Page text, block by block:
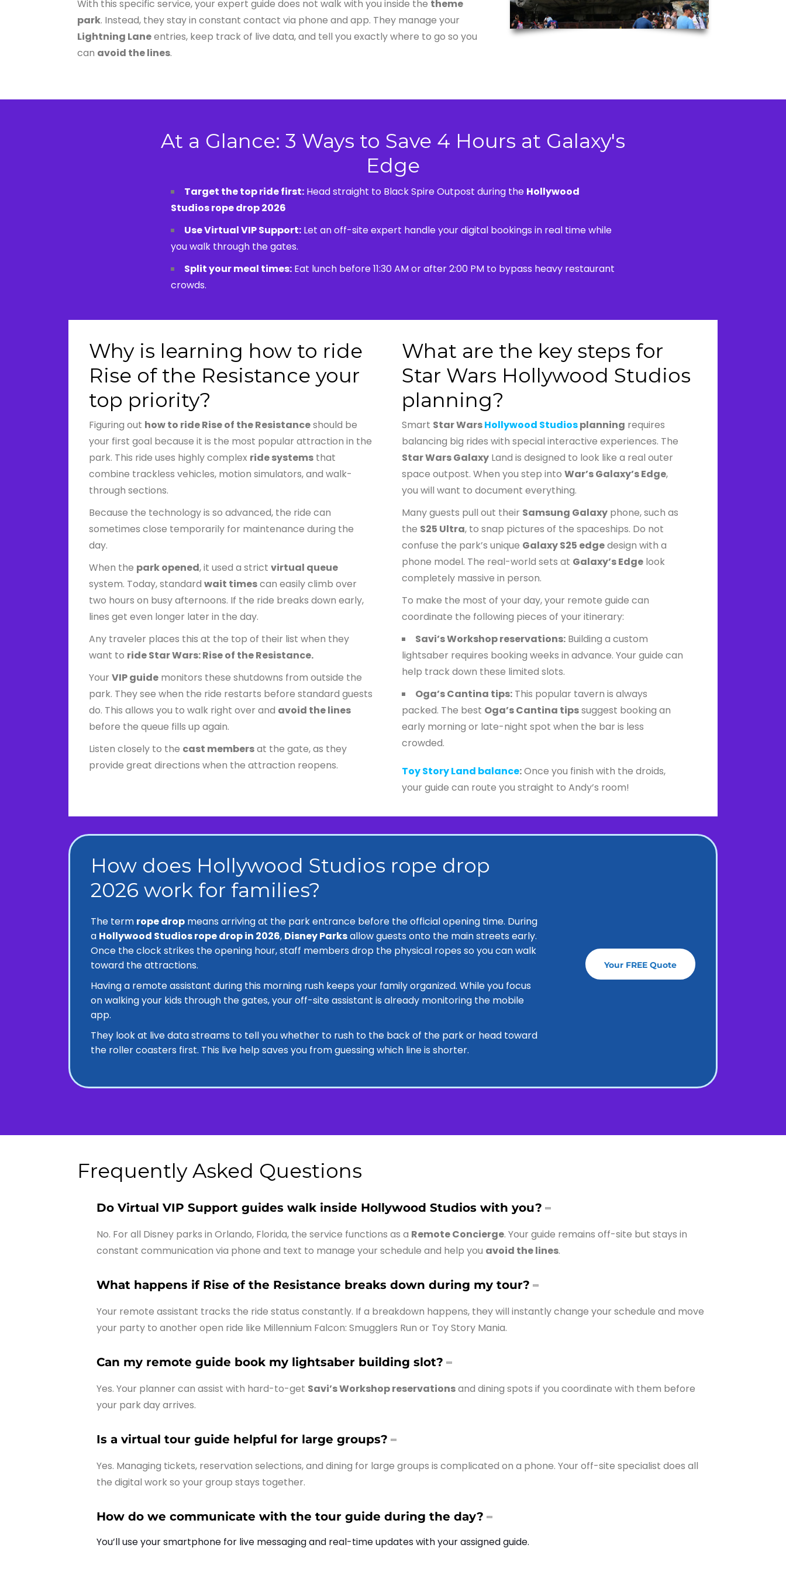
With this specific service, your expert guide does not walk with you inside the theme
park. Instead, they stay in constant contact via phone and app. They manage your
Lightning Laneentries, keep track of live data, and tell you exactly where to go so you
can avoid the lines.
At a Glance: 3 Ways to Save 4 Hours at Galaxy's
Edge
Target the top ride first: Head straight to Black Spire Outpost during the Hollywood
Studios rope drop 2026
Use Virtual VIP Support: Let an off-site expert handle your digital bookings in real time while
you walk through the gates.
Split your meal times: Eat lunch before 11:30 AM or after 2:00 PM to bypass heavy restaurant
crowds.
Why is learning how to ride
Rise of the Resistance your
top priority?
Figuring out how to ride Rise of the Resistanceshould be
your first goal because it is the most popular attraction in the
park. This ride uses highly complex ride systems that
combine trackless vehicles, motion simulators, and walk-
through sections.
Because the technology is so advanced, the ride can
sometimes close temporarily for maintenance during the
day.
When the park opened, it used a strict virtual queue
system. Today, standard wait timescan easily climb over
two hours on busy afternoons. If the ride breaks down early,
lines get even longer later in the day.
Any traveler places this at the top of their list when they
want to ride Star Wars: Rise of the Resistance.
Your VIP guide monitors these shutdowns from outside the
park. They see when the ride restarts before standard guests
do. This allows you to walk right over and avoid the lines
before the queue fills up again.
Listen closely to the cast membersat the gate, as they
provide great directions when the attraction reopens.
What are the key steps for
Star Wars Hollywood Studios
planning?
Smart Star WarsHollywood Studiosplanning requires
balancing big rides with special interactive experiences. The
Star Wars Galaxy Land is designed to look like a real outer
space outpost. When you step into War’s Galaxy’s Edge,
you will want to document everything.
Many guests pull out their Samsung Galaxy phone, such as
the S25 Ultra, to snap pictures of the spaceships. Do not
confuse the park’s unique Galaxy S25 edgedesign with a
phone model. The real-world sets at Galaxy’s Edge look
completely massive in person.
To make the most of your day, your remote guide can
coordinate the following pieces of your itinerary:
Savi’s Workshop reservations: Building a custom
lightsaber requires booking weeks in advance. Your guide can
help track down these limited slots.
Oga’s Cantina tips: This popular tavern is always
packed. The best Oga’s Cantina tipssuggest booking an
early morning or late-night spot when the bar is less
crowded.
Toy Story Land balance:Once you finish with the droids,
your guide can route you straight to Andy’s room!
How does Hollywood Studios rope drop
2026 work for families?
The term rope drop means arriving at the park entrance before the official opening time. During
a Hollywood Studios rope drop in 2026, Disney Parksallow guests onto the main streets early.
Once the clock strikes the opening hour, staff members drop the physical ropes so you can walk
toward the attractions.
Having a remote assistant during this morning rush keeps your family organized. While you focus
on walking your kids through the gates, your off-site assistant is already monitoring the mobile
app.
They look at live data streams to tell you whether to rush to the back of the park or head toward
the roller coasters first. This live help saves you from guessing which line is shorter.
Your FREE Quote
Frequently Asked Questions
Do Virtual VIP Support guides walk inside Hollywood Studios with you?
No. For all Disney parks in Orlando, Florida, the service functions as a Remote Concierge. Your guide remains off-site but stays in
constant communication via phone and text to manage your schedule and help you avoid the lines.
What happens if Rise of the Resistance breaks down during my tour?
Your remote assistant tracks the ride status constantly. If a breakdown happens, they will instantly change your schedule and move
your party to another open ride like Millennium Falcon: Smugglers Run or Toy Story Mania.
Can my remote guide book my lightsaber building slot?
Yes. Your planner can assist with hard-to-get Savi’s Workshop reservationsand dining spots if you coordinate with them before
your park day arrives.
Is a virtual tour guide helpful for large groups?
Yes. Managing tickets, reservation selections, and dining for large groups is complicated on a phone. Your off-site specialist does all
the digital work so your group stays together.
How do we communicate with the tour guide during the day?
You’ll use your smartphone for live messaging and real-time updates with your assigned guide.